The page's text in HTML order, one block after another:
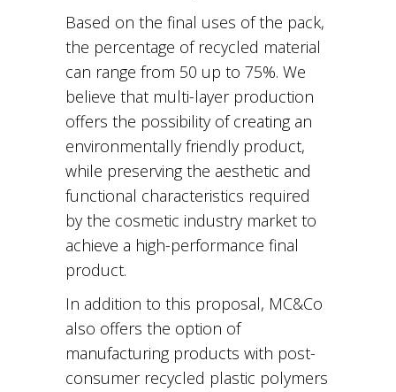
Based on the final uses of the pack,
the percentage of recycled material
can range from 50 up to 75%. We
believe that multi-layer production
offers the possibility of creating an
environmentally friendly product,
while preserving the aesthetic and
functional characteristics required
by the cosmetic industry market to
achieve a high-performance final
product.
In addition to this proposal, MC&Co
also offers the option of
manufacturing products with post-
consumer recycled plastic polymers